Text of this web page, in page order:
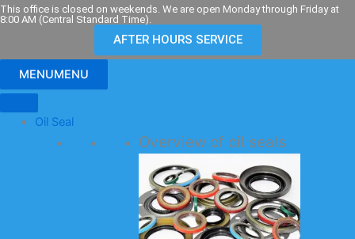
Skip
to
This office is closed on weekends. We are open Monday through Friday at
8:00 AM (Central Standard Time).
AFTER HOURS SERVICE
MENUMENU
Oil Seal
Overview of oil seals